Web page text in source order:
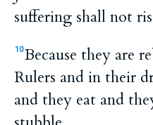
suffering shall not
10Because they are
Rulers and in their
and they eat and